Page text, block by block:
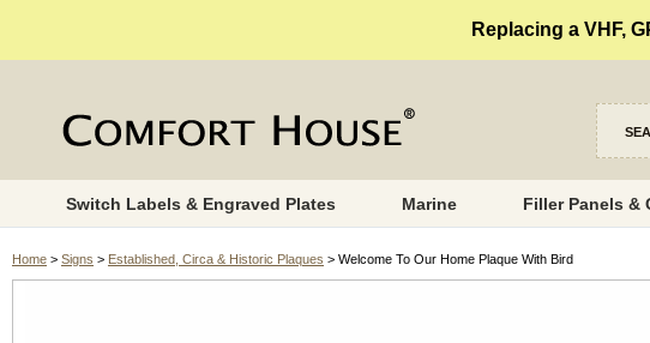
Replacing a VHF,
Switch Labels & Engraved Plates Marine Filler Panels &
Home > Signs > Established, Circa & Historic Plaques > Welcome To Our Home Plaque With Bird